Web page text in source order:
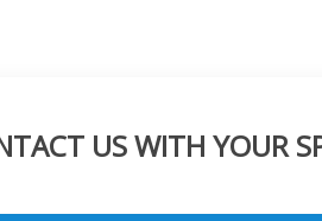
US WITH YOUR